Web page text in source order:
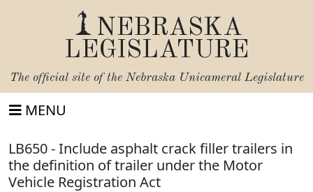
NEBRASKA
LEGISLATURE
The official site of the Nebraska Unicameral Legislature
MENU
LB650 - Include asphalt crack filler trailers in
the definition of trailer under the Motor
Vehicle Registration Act